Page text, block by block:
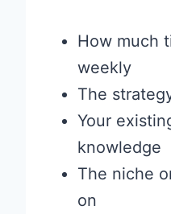
How much
weekly
The
Your
knowledge
The niche
on